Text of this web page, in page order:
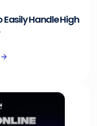
Easily Handle High